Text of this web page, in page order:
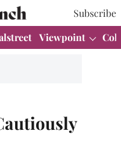
Subscribe
Viewpoint